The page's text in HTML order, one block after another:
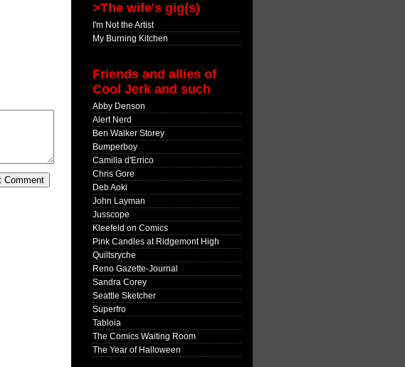
>The wife's gig(s)
I'm Not the Artist
My Burning Kitchen
Friends and allies of
Cool Jerk and such
Abby Denson
Alert Nerd
Ben Walker Storey
Bumperboy
Camilla d'Errico
Chris Gore
Deb Aoki
John Layman
Jusscope
Kleefeld on Comics
Pink Candles at Ridgemont High
Quiltsryche
Reno Gazette-Journal
Sandra Corey
Seattle Sketcher
Superfro
Tabloia
The Comics Waiting Room
The Year of Halloween